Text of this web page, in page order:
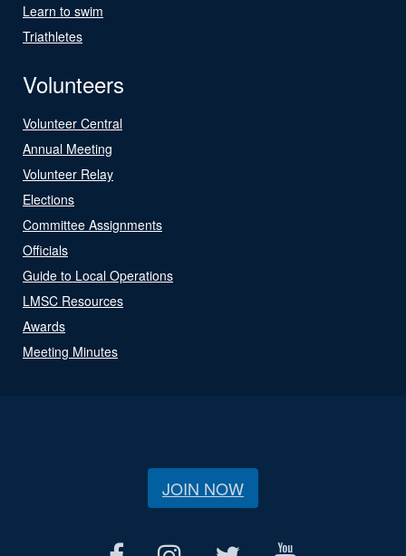
Learn to swim
Triathletes
Volunteers
Volunteer Central
Annual Meeting
Volunteer Relay
Elections
Committee Assignments
Officials
Guide to Local Operations
LMSC Resources
Awards
Meeting Minutes
JOIN NOW